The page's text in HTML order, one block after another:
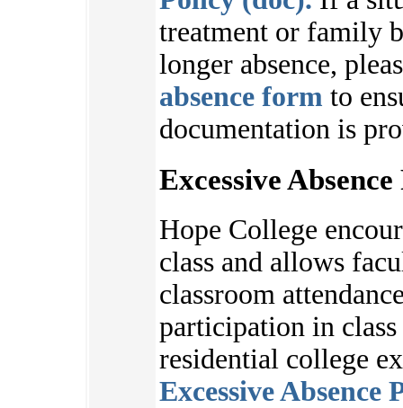
treatment or family
longer absence,
absence form to
documentation is
Excessive
Hope College
class and allows
classroom
participation in
residential college
Excessive Absence